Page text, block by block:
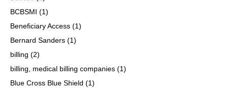
BCBSMI (1)
Beneficiary Access (1)
Bernard Sanders (1)
billing (2)
billing, medical billing companies (1)
Blue Cross Blue Shield (1)